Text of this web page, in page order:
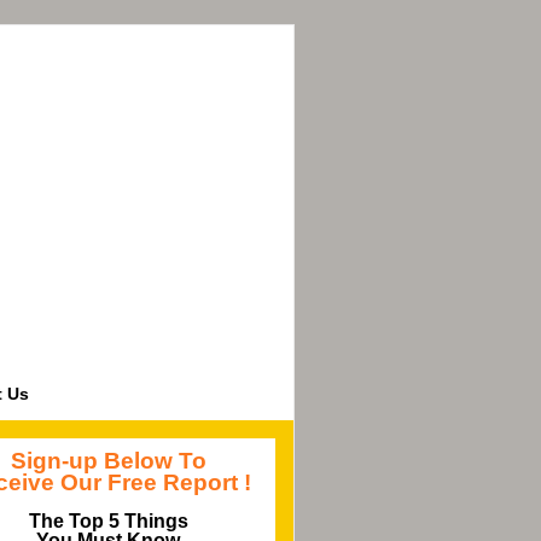
Us
Sign-up Below To
Our Free Report !
The Top 5 Things